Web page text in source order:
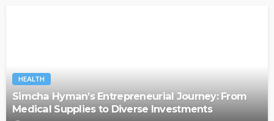
HEALTH
Simcha Hyman’s Entrepreneurial Journey: From
Medical Supplies to Diverse Investments